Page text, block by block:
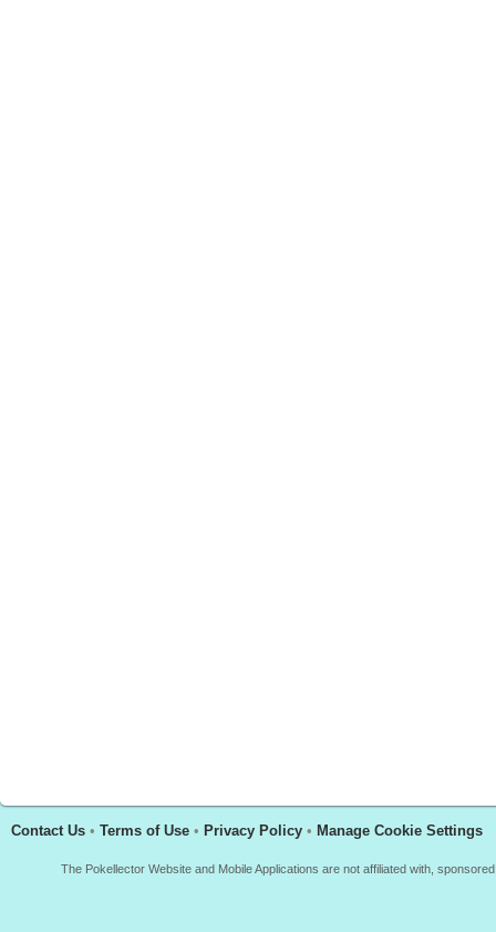
Contact Us • Terms of Use • Privacy Policy • Manage Cookie Settings
The Pokellector Website and Mobile Applications are not affiliated with,